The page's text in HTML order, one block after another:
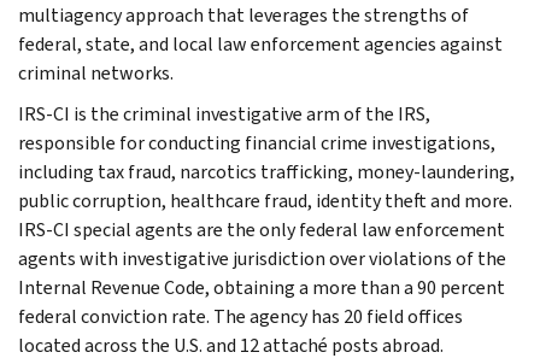
multiagency approach that leverages the strengths of
federal, state, and local law enforcement agencies against
criminal networks.
IRS-CI is the criminal investigative arm of the IRS,
responsible for conducting financial crime investigations,
including tax fraud, narcotics trafficking, money-laundering,
public corruption, healthcare fraud, identity theft and more.
IRS-CI special agents are the only federal law enforcement
agents with investigative jurisdiction over violations of the
Internal Revenue Code, obtaining a more than a 90 percent
federal conviction rate. The agency has 20 field offices
located across the U.S. and 12 attaché posts abroad.